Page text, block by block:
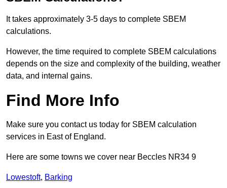
It takes approximately 3-5 days to complete SBEM
calculations.
However, the time required to complete SBEM calculations
depends on the size and complexity of the building, weather
data, and internal gains.
Find More Info
Make sure you contact us today for SBEM calculation
services in East of England.
Here are some towns we cover near Beccles NR34 9
Lowestoft, Barking